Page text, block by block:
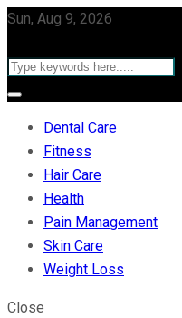
Sun, Aug 9, 2026
Dental Care
Fitness
Hair Care
Health
Pain Management
Skin Care
Weight Loss
Close